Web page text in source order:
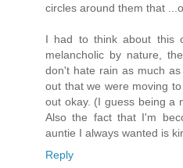
circles around them that
I had to think about this
melancholic by nature,
don't hate rain as much
out that we were moving
out okay. (I guess being a
Also the fact that I'm
auntie I always wanted is
Reply